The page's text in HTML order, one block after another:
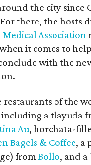
the city since
there, the hosts
Medical Association
it comes to
with the
restaurants of the
including a tlayuda
Au, horchata-
Bagels & Coffee, a
fromBollo, and